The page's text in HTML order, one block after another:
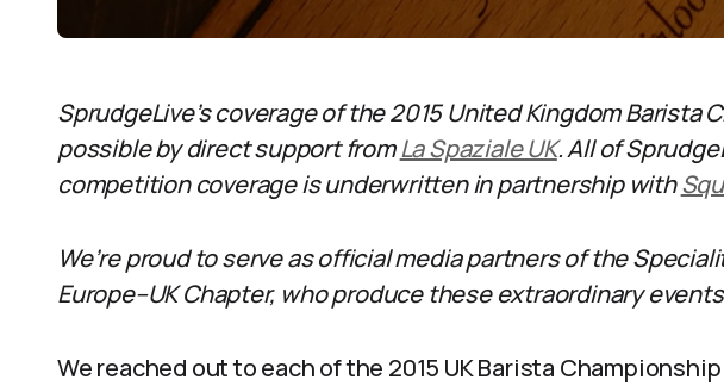
SprudgeLive’s coverage of the 2015 United Kingdom Barista
possible by direct support fromLa Spaziale UK. All of
competition coverage is underwritten in partnership with
We’re proud to serve as official media partners of the
Europe–UK Chapter, who produce these extraordinary
We reached out to each of the 2015 UK Barista